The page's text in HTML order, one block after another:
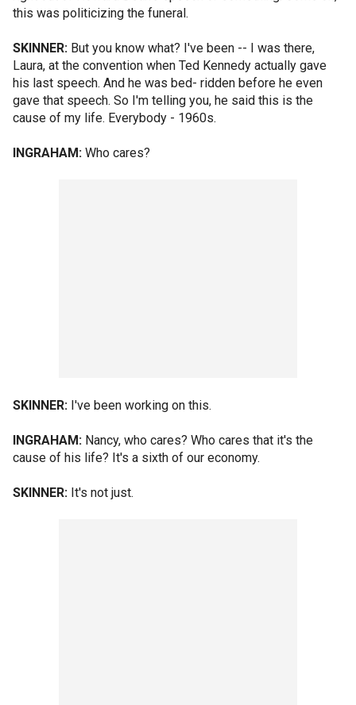
this was politicizing the funeral.
SKINNER: But you know what? I've been -- I was there,
Laura, at the convention when Ted Kennedy actually gave
his last speech. And he was bed- ridden before he even
gave that speech. So I'm telling you, he said this is the
cause of my life. Everybody - 1960s.
INGRAHAM: Who cares?
SKINNER: I've been working on this.
INGRAHAM: Nancy, who cares? Who cares that it's the
cause of his life? It's a sixth of our economy.
SKINNER: It's not just.